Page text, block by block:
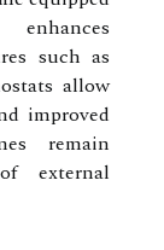
such as
allow
improved
remain
external